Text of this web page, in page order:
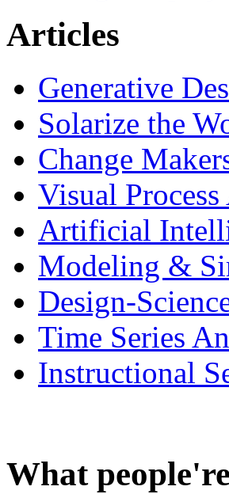
Articles
Generative
Solarize the
Change
Visual
Artificial
Modeling &
Design-
Time Series
Instructional
What